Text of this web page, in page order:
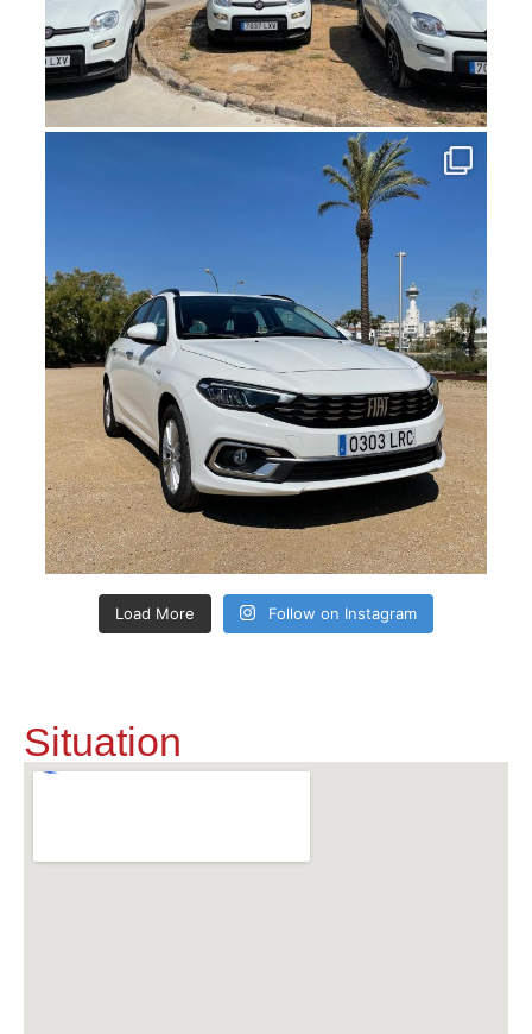
Load More Follow on Instagram
Situation